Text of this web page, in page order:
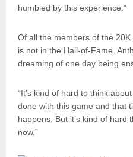
humbled by this experience.”
Of all the members of the
is not in the Hall-of-Fame.
dreaming of one day being
“It’s kind of hard to think
done with this game and that
happens. But it’s kind of
now.”